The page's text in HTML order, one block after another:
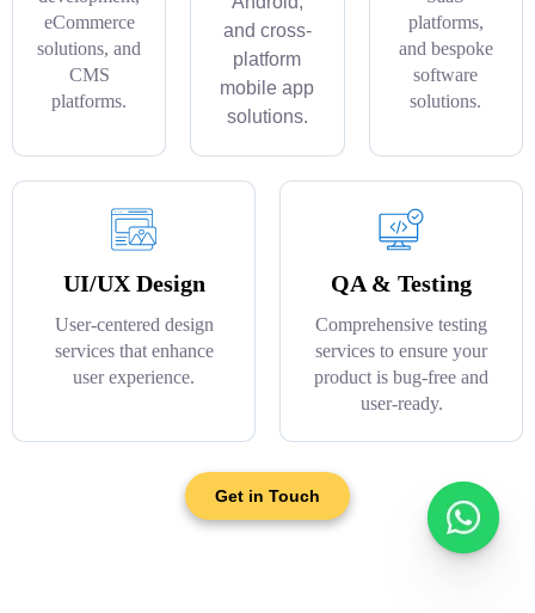
eCommerce
solutions, and
CMS
platforms.
and cross-
platform
mobile app
solutions.
platforms,
and bespoke
software
solutions.
UI/UX Design
User-centered design
services that enhance
user experience.
QA & Testing
Comprehensive testing
services to ensure your
product is bug-free and
user-ready.
Get in Touch